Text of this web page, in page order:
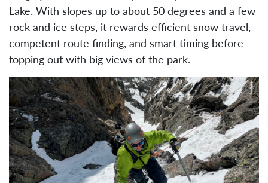
Lake. With slopes up to about 50 degrees and a few
rock and ice steps, it rewards efficient snow travel,
competent route finding, and smart timing before
topping out with big views of the park.